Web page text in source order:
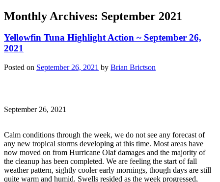
Monthly Archives: September 2021
Yellowfin Tuna Highlight Action ~ September 26,
2021
Posted on September 26, 2021 by Brian Brictson
September 26, 2021
Calm conditions through the week, we do not see any forecast of
any new tropical storms developing at this time. Most areas have
now moved on from Hurricane Olaf damages and the majority of
the cleanup has been completed. We are feeling the start of fall
weather pattern, sightly cooler early mornings, though days are still
quite warm and humid. Swells resided as the week progressed,